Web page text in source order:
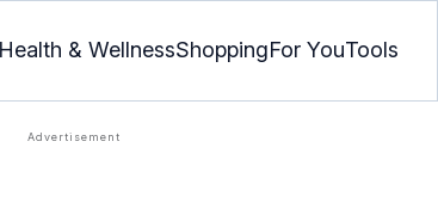
Health & WellnessShoppingFor YouTools